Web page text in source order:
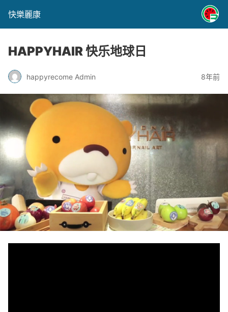
快樂麗康
HAPPYHAIR 快乐地球日
happyrecome Admin 8年前